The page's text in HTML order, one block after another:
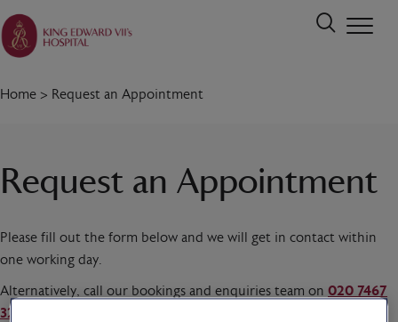
Home > Request an Appointment
Request an Appointment
Please fill out the form below and we will get in contact within
one working day.
Alternatively, call our bookings and enquiries team on 020 7467
3221